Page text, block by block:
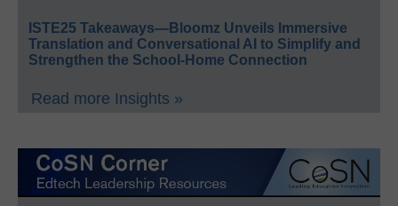
ISTE25 Takeaways—Bloomz Unveils Immersive
Translation and Conversational AI to Simplify and
Strengthen the School-Home Connection
Read more Insights »